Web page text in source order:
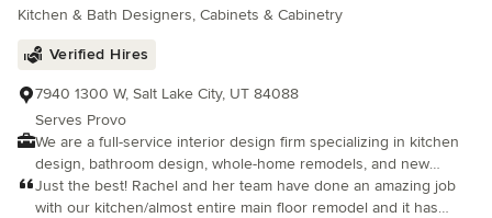
knowledgeable and dependable… Worth every penny!
Kitchen & Bath Designers, Cabinets & Cabinetry
Verified Hires
7940 1300 W, Salt Lake City, UT 84088
Serves Provo
We are a full-service interior design firm specializing in kitchen
design, bathroom design, whole-home remodels, and new
construction homes. With over 20 years of experience, our
principal designer, Rachel, creates highly functional, thoughtfully
Just the best! Rachel and her team have done an amazing job
with our kitchen/almost entire main floor remodel and it has